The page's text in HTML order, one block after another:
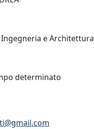
e Architettura
determinato